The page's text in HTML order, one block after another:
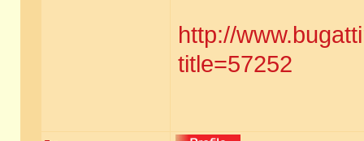
http://
title=57252